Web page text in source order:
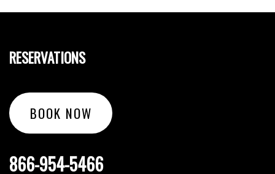
RESERVATIONS
BOOK NOW
866-954-5466